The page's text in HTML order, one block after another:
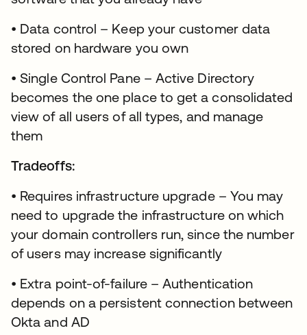
• Data control – Keep your customer data
stored on hardware you own
• Single Control Pane – Active Directory
becomes the one place to get a consolidated
view of all users of all types, and manage
them
Tradeoffs:
• Requires infrastructure upgrade – You may
need to upgrade the infrastructure on which
your domain controllers run, since the number
of users may increase significantly
• Extra point-of-failure – Authentication
depends on a persistent connection between
Okta and AD